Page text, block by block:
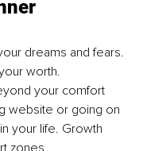
dreams and fears.
worth.
your comfort
website or going on
your life. Growth